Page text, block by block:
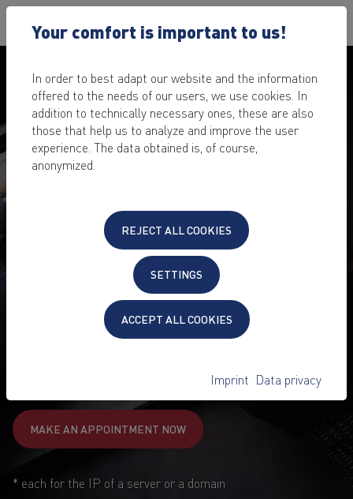
PENETRATION TEST FOR
YOUR WEBSITE, SERVER &
Fear of undiscovered vulnerabilities that cybercriminals
The IT security scan makes your IT project bulletproof.
MAKE AN APPOINTMENT NOW
* each for the IP of a server or a domain
Your comfort is important to us!
In order to best adapt our website and the information
offered to the needs of our users, we use cookies. In
addition to technically necessary ones, these are also
those that help us to analyze and improve the user
experience. The data obtained is, of course,
anonymized.
REJECT ALL COOKIES
SETTINGS
ACCEPT ALL COOKIES
Imprint Data privacy